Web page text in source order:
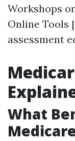
Workshops
Online Tools
assessment
What